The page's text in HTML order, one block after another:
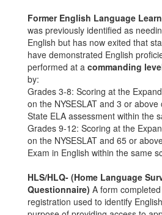
Former English Language
was previously identified as
English but has now exited that
have demonstrated English
performed at a commanding
by:
Grades 3-8: Scoring at the
on the NYSESLAT and 3 or above
State ELA assessment within the
Grades 9-12: Scoring at the
on the NYSESLAT and 65 or
Exam in English within the same
HLS/HLQ- (Home Language
Questionnaire) A form
registration used to identify